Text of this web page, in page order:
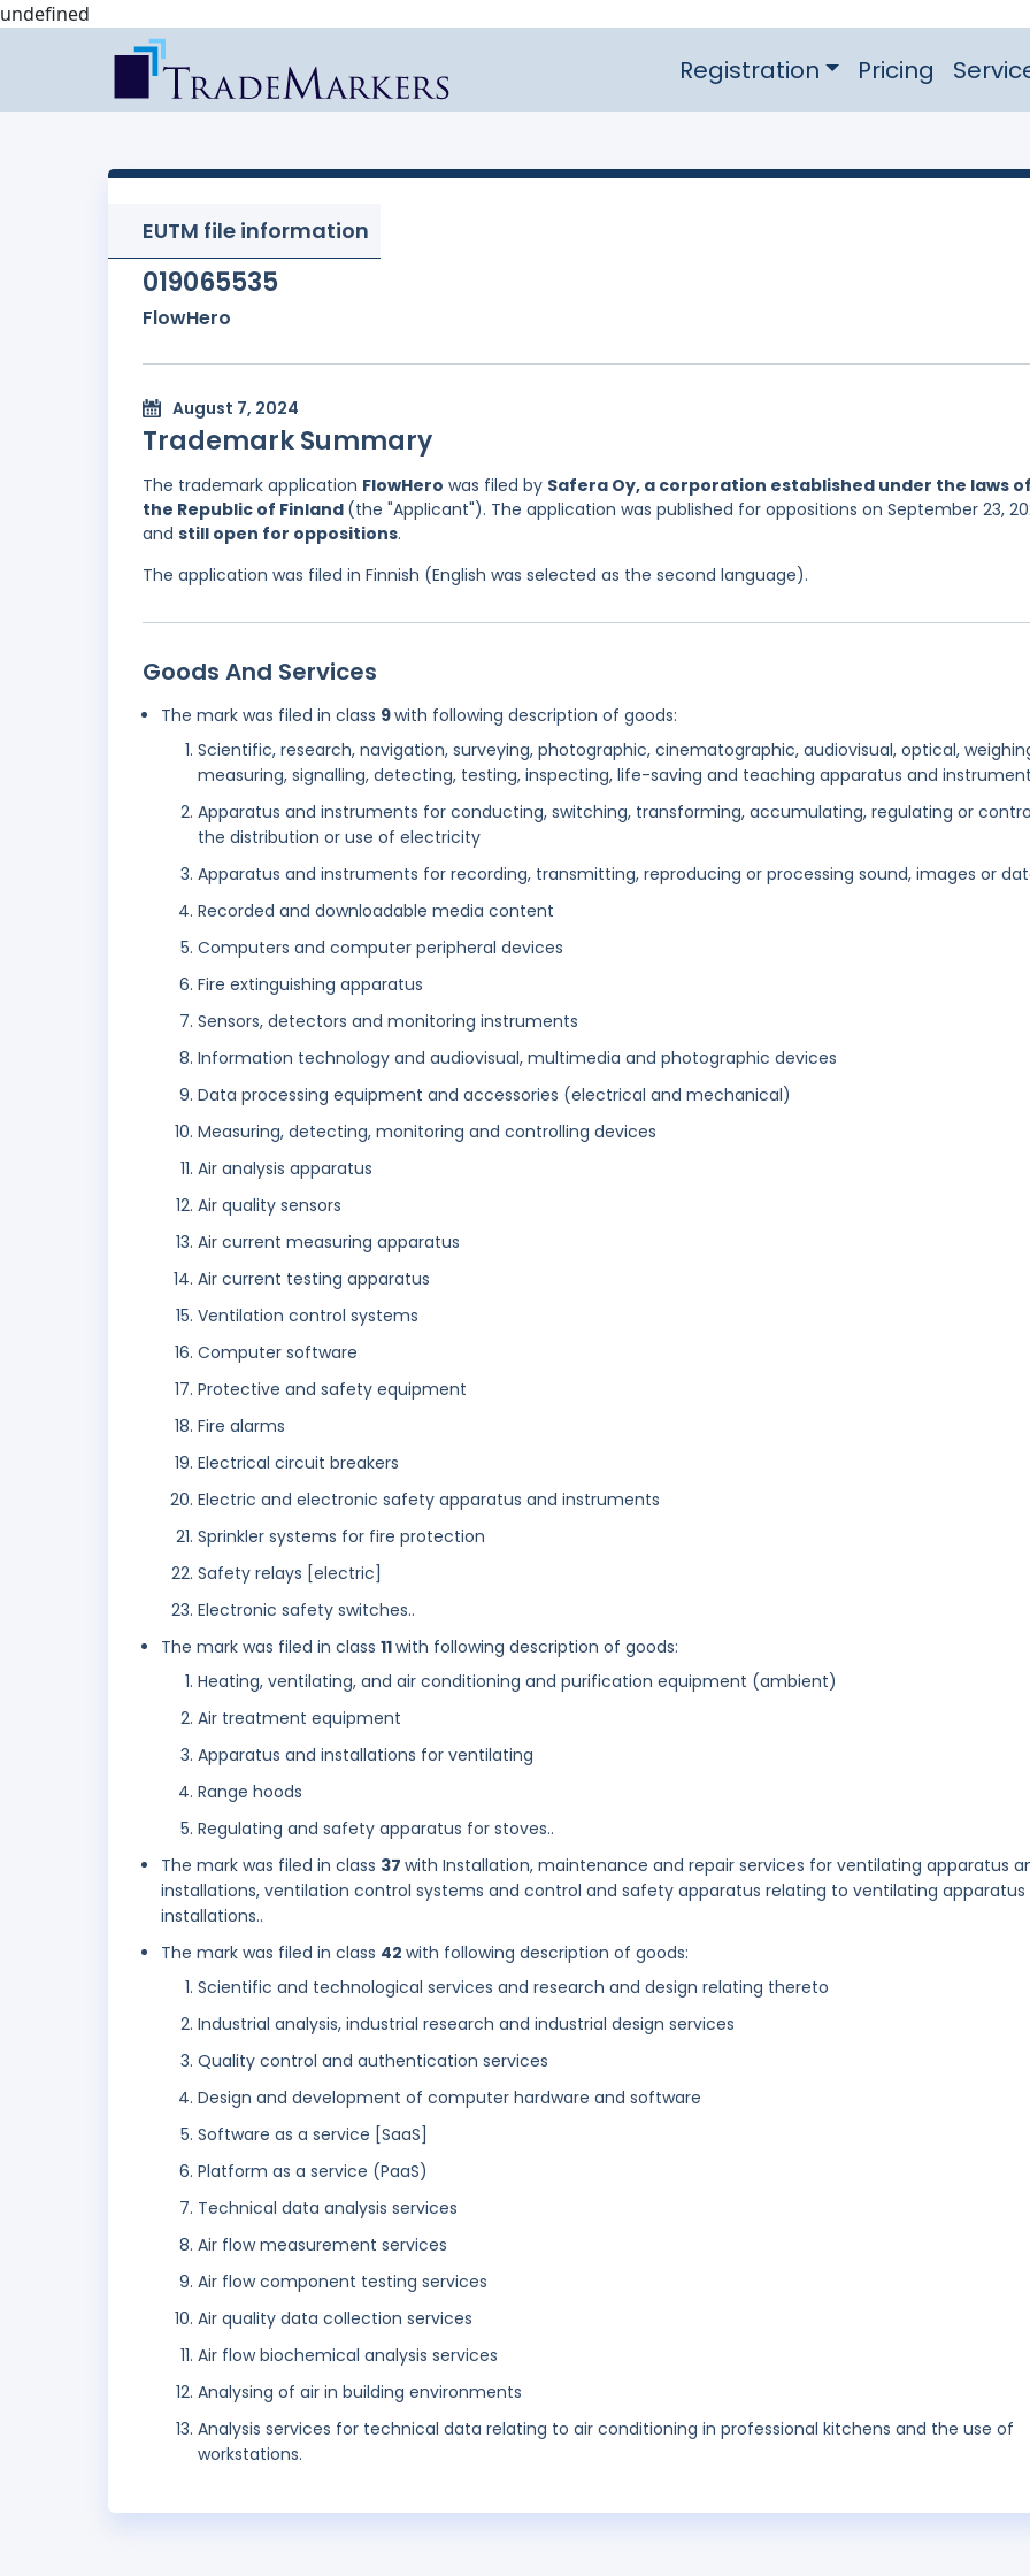
undefined
Registration Pricing
EUTM file information
019065535
FlowHero
August 7, 2024
Trademark Summary
The trademark application FlowHero was filed by Safera Oy, a corporation established under the laws of
the Republic of Finland (the "Applicant"). The application was published for oppositions on September 23,
and still open for oppositions.
The application was filed in Finnish (English was selected as the second language).
Goods And Services
The mark was filed in class 9with following description of goods:
Scientific, research, navigation, surveying, photographic, cinematographic, audiovisual, optical,
measuring, signalling, detecting, testing, inspecting, life-saving and teaching apparatus and
Apparatus and instruments for conducting, switching, transforming, accumulating, regulating or
the distribution or use of electricity
Apparatus and instruments for recording, transmitting, reproducing or processing sound, images or
Recorded and downloadable media content
Computers and computer peripheral devices
Fire extinguishing apparatus
Sensors, detectors and monitoring instruments
Information technology and audiovisual, multimedia and photographic devices
Data processing equipment and accessories (electrical and mechanical)
Measuring, detecting, monitoring and controlling devices
Air analysis apparatus
Air quality sensors
Air current measuring apparatus
Air current testing apparatus
Ventilation control systems
Computer software
Protective and safety equipment
Fire alarms
Electrical circuit breakers
Electric and electronic safety apparatus and instruments
Sprinkler systems for fire protection
Safety relays [electric]
Electronic safety switches..
The mark was filed in class 11with following description of goods:
Heating, ventilating, and air conditioning and purification equipment (ambient)
Air treatment equipment
Apparatus and installations for ventilating
Range hoods
Regulating and safety apparatus for stoves..
The mark was filed in class 37 with Installation, maintenance and repair services for ventilating apparatus
installations, ventilation control systems and control and safety apparatus relating to ventilating apparatus
installations..
The mark was filed in class 42 with following description of goods:
Scientific and technological services and research and design relating thereto
Industrial analysis, industrial research and industrial design services
Quality control and authentication services
Design and development of computer hardware and software
Software as a service [SaaS]
Platform as a service (PaaS)
Technical data analysis services
Air flow measurement services
Air flow component testing services
Air quality data collection services
Air flow biochemical analysis services
Analysing of air in building environments
Analysis services for technical data relating to air conditioning in professional kitchens and the use of
workstations.